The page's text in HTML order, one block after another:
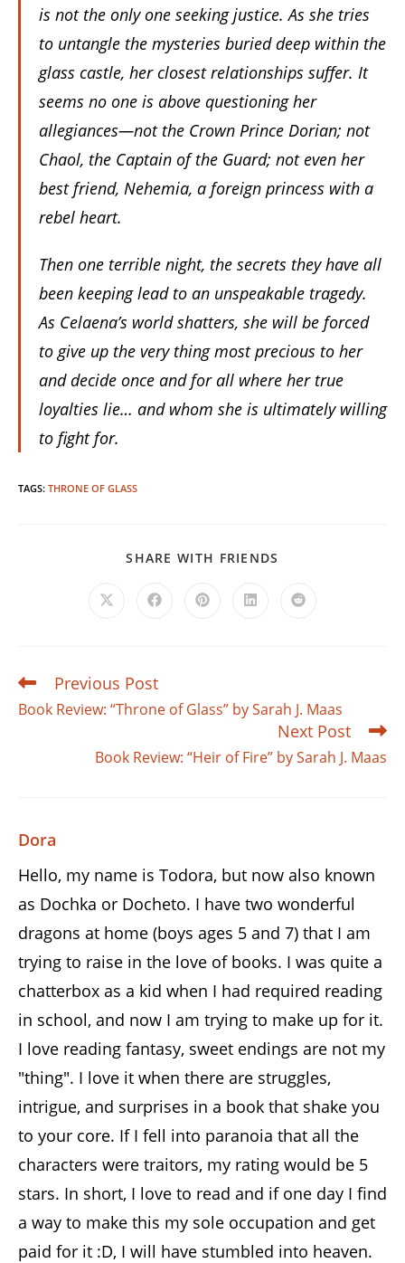
is not the only one seeking justice. As she tries
to untangle the mysteries buried deep within the
glass castle, her closest relationships suffer. It
seems no one is above questioning her
allegiances—not the Crown Prince Dorian; not
Chaol, the Captain of the Guard; not even her
best friend, Nehemia, a foreign princess with a
rebel heart.
Then one terrible night, the secrets they have all
been keeping lead to an unspeakable tragedy.
As Celaena’s world shatters, she will be forced
to give up the very thing most precious to her
and decide once and for all where her true
loyalties lie… and whom she is ultimately willing
to fight for.
TAGS: THRONE OF GLASS
SHARE WITH FRIENDS
Opens
Opens Opens Opens Opens
Read
more
articles
Previous Post
Book Review: “Throne of Glass” by Sarah J. Maas
Next Post
Book Review: “Heir of Fire” by Sarah J. Maas
Dora
Hello, my name is Todora, but now also known
as Dochka or Docheto. I have two wonderful
dragons at home (boys ages 5 and 7) that I am
trying to raise in the love of books. I was quite a
chatterbox as a kid when I had required reading
in school, and now I am trying to make up for it.
I love reading fantasy, sweet endings are not my
"thing". I love it when there are struggles,
intrigue, and surprises in a book that shake you
to your core. If I fell into paranoia that all the
characters were traitors, my rating would be 5
stars. In short, I love to read and if one day I find
a way to make this my sole occupation and get
paid for it :D, I will have stumbled into heaven.